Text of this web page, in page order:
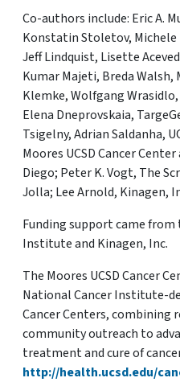
Co-authors include: Eric A.
Konstatin Stoletov, Michele
Jeff Lindquist, Lisette
Kumar Majeti, Breda Walsh,
Klemke, Wolfgang Wrasidlo,
Elena Dneprovskaia,
Tsigelny, Adrian Saldanha,
Moores UCSD Cancer
Diego; Peter K. Vogt, The
Jolla; Lee Arnold, Kinagen,
Funding support came
Institute and Kinagen, Inc.
The Moores UCSD Cancer
National Cancer Institute-
Cancer Centers, combining
community outreach to
treatment and cure of
http://health.ucsd.edu/